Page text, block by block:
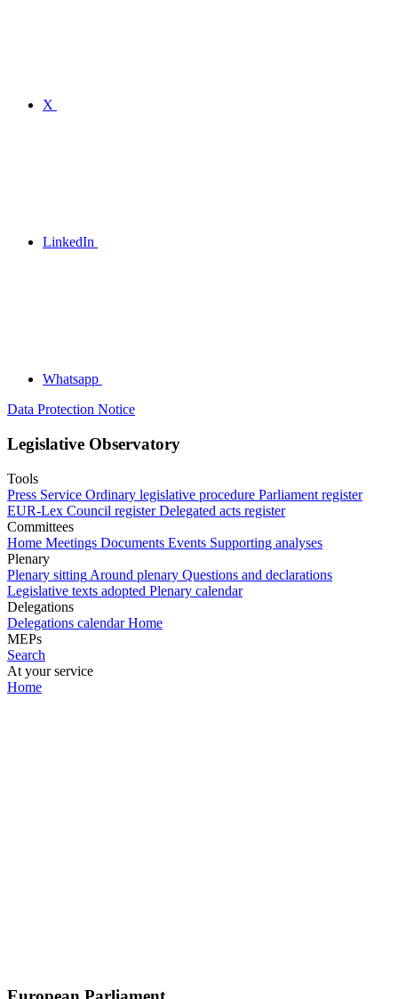
X
LinkedIn
Whatsapp
Data Protection Notice
Legislative Observatory
Tools
Press Service Ordinary legislative procedure Parliament register
EUR-Lex Council register Delegated acts register
Committees
Home Meetings Documents Events Supporting analyses
Plenary
Plenary sitting Around plenary Questions and declarations
Legislative texts adopted Plenary calendar
Delegations
Delegations calendar Home
MEPs
Search
At your service
Home